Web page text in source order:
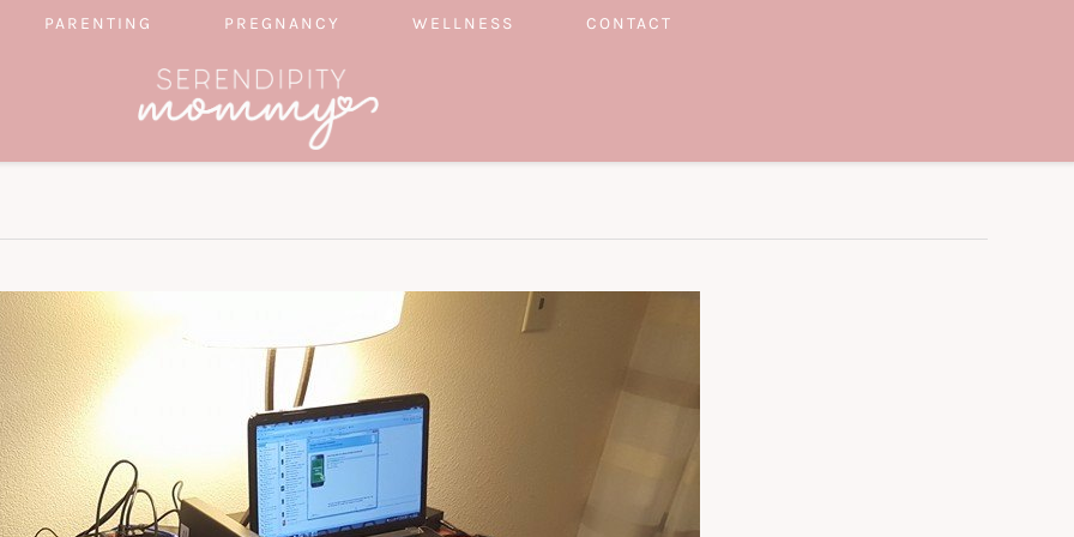
PARENTING PREGNANCY WELLNESS CONTACT